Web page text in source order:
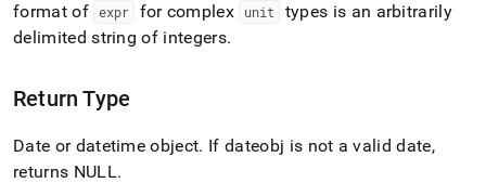
format of expr for complex unit
types is an arbitrarily
delimited string of integers.
Return Type
Date or datetime object. If dateobj is not a valid date,
returns NULL.